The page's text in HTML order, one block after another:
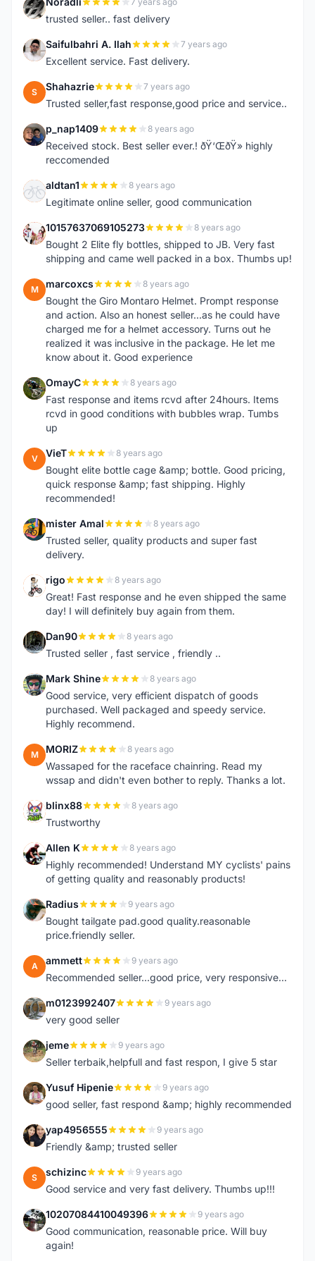
N
trusted seller.. fast delivery
S Saifulbahri A. Ilah 7 years ago
Excellent service. Fast delivery.
S Shahazrie 7 years ago
Trusted seller,fast response,good price and service..
P p_nap1409 8 years ago
Received stock. Best seller ever.! ðŸ‘ŒðŸ» highly
reccomended
A aldtan1 8 years ago
Legitimate online seller, good communication
1 10157637069105273 8 years ago
Bought 2 Elite fly bottles, shipped to JB. Very fast
shipping and came well packed in a box. Thumbs up!
M marcoxcs 8 years ago
Bought the Giro Montaro Helmet. Prompt response
and action. Also an honest seller...as he could have
charged me for a helmet accessory. Turns out he
realized it was inclusive in the package. He let me
know about it. Good experience
O OmayC 8 years ago
Fast response and items rcvd after 24hours. Items
rcvd in good conditions with bubbles wrap. Tumbs
up
V VieT 8 years ago
Bought elite bottle cage &amp; bottle. Good pricing,
quick response &amp; fast shipping. Highly
recommended!
M mister Amal 8 years ago
Trusted seller, quality products and super fast
delivery.
R rigo 8 years ago
Great! Fast response and he even shipped the same
day! I will definitely buy again from them.
D Dan90 8 years ago
Trusted seller , fast service , friendly ..
M Mark Shine 8 years ago
Good service, very efficient dispatch of goods
purchased. Well packaged and speedy service.
Highly recommend.
M MORIZ 8 years ago
Wassaped for the raceface chainring. Read my
wssap and didn't even bother to reply. Thanks a lot.
B blinx88 8 years ago
Trustworthy
A Allen K 8 years ago
Highly recommended! Understand MY cyclists' pains
of getting quality and reasonably products!
R Radius 9 years ago
Bought tailgate pad.good quality.reasonable
price.friendly seller.
A ammett 9 years ago
Recommended seller...good price, very responsive...
M m0123992407 9 years ago
very good seller
J jeme 9 years ago
Seller terbaik,helpfull and fast respon, I give 5 star
Y Yusuf Hipenie 9 years ago
good seller, fast respond &amp; highly recommended
Y yap4956555 9 years ago
Friendly &amp; trusted seller
S schizinc 9 years ago
Good service and very fast delivery. Thumbs up!!!
1 10207084410049396 9 years ago
Good communication, reasonable price. Will buy
again!